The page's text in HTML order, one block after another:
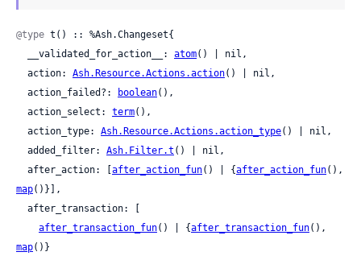
@type t() :: %Ash.Changeset{
  __validated_for_action__:
atom() | nil,
  action:
Ash.Resource.Actions.action() | nil,
  action_failed?:
boolean(),
  action_select:
term(),
  action_type:
Ash.Resource.Actions.action_type() | nil,
  added_filter:
Ash.Filter.t () | nil,
  after_action: [
after_action_fun() | {after_action_fun
map()}],
after_transaction_fun() | {after_transaction_fun
map()}